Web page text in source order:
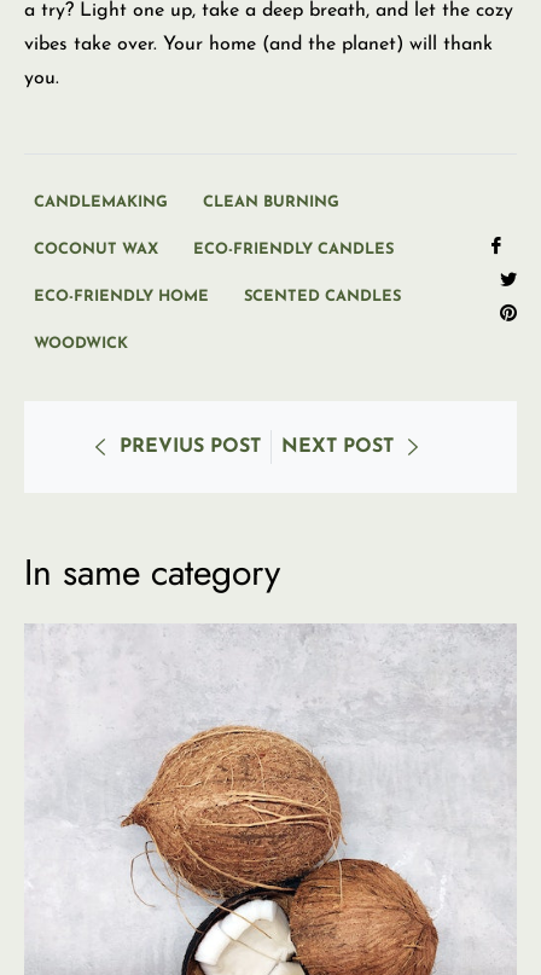
a try? Light one up, take a deep breath, and let the cozy
vibes take over. Your home (and the planet) will thank
you.
CANDLEMAKING CLEAN BURNING
COCONUT WAX ECO-FRIENDLY CANDLES
ECO-FRIENDLY HOME SCENTED CANDLES
WOODWICK
on
Tweet
PREVIUS POST NEXT POST
In same category